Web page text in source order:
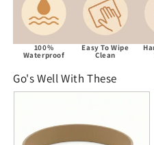
100%
Waterproof
Easy To Wipe
Clean
Go's Well With These